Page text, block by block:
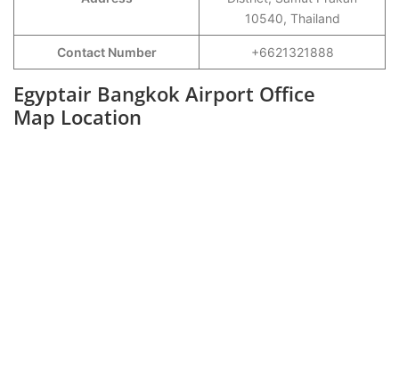
10540, Thailand
Contact Number +6621321888
Egyptair Bangkok Airport Office
Map Location